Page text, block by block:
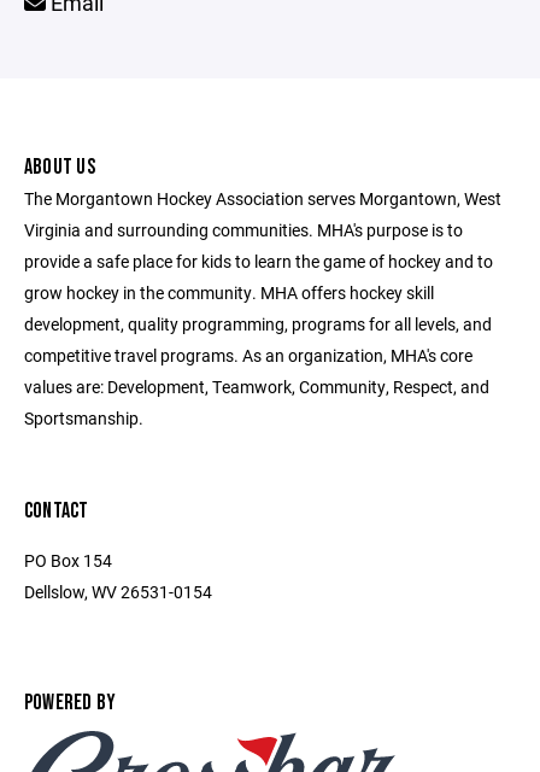
ABOUT US
The Morgantown Hockey Association serves Morgantown, West
Virginia and surrounding communities. MHA's purpose is to
provide a safe place for kids to learn the game of hockey and to
grow hockey in the community. MHA offers hockey skill
development, quality programming, programs for all levels, and
competitive travel programs. As an organization, MHA's core
values are: Development, Teamwork, Community, Respect, and
Sportsmanship.
CONTACT
PO Box 154
Dellslow, WV 26531-0154
POWERED BY